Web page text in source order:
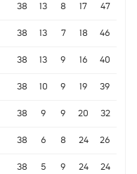
38 13 8 17 47
38 13 7 18 46
38 13 9 16 40
38 10 9 19 39
38 9 9 20 32
38 6 8 24 26
38 5 9 24 24